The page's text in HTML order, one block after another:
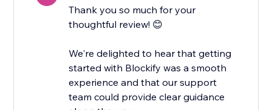
Thank you so much for your
thoughtful review! 😊
We're delighted to hear that getting
started with Blockify was a smooth
experience and that our support
team could provide clear guidance